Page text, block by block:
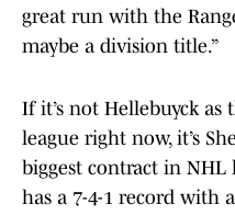
great run with the
maybe a division title.”
If it’s not Hellebuyck as
league right now, it’s
biggest contract in
has a 7-4-1 record with